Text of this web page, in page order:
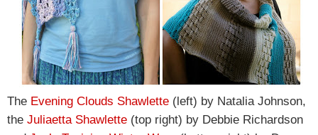
The Evening Clouds Shawlette (left) by Natalia Johnson,
the Juliaetta Shawlette (top right) by Debbie Richardson